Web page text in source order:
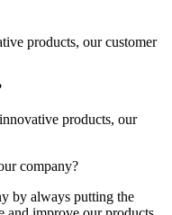
products, our customer
products, our
company?
by always putting the